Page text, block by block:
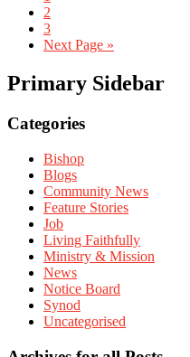
2
3
Next Page »
Primary Sidebar
Categories
Bishop
Blogs
Community News
Feature Stories
Job
Living Faithfully
Ministry & Mission
News
Notice Board
Synod
Uncategorised